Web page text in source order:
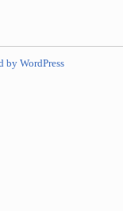
by WordPress